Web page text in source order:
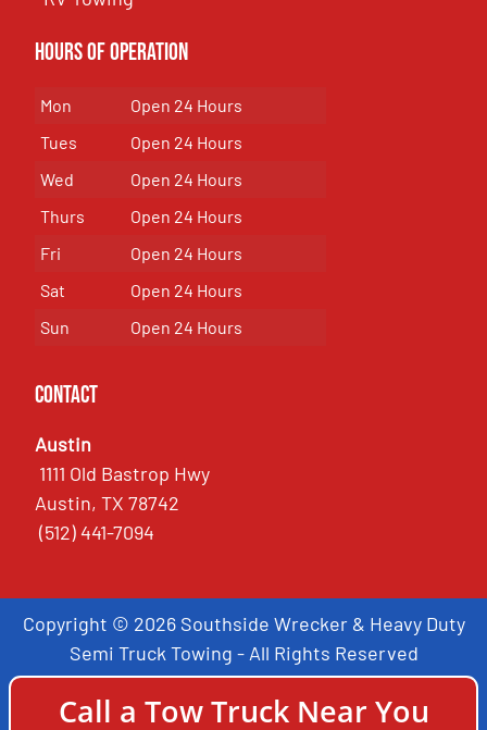
Hours of Operation
Mon
Open 24 Hours
Tues
Open 24 Hours
Wed
Open 24 Hours
Thurs
Open 24 Hours
Fri
Open 24 Hours
Sat
Open 24 Hours
Sun
Open 24 Hours
Contact
Austin
1111 Old Bastrop Hwy
Austin, TX 78742
(512) 441-7094
Copyright © 2026 Southside Wrecker & Heavy Duty
Semi Truck Towing - All Rights Reserved
Call a Tow Truck Near You